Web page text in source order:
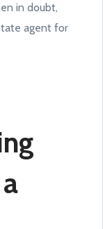
in doubt,
agent for